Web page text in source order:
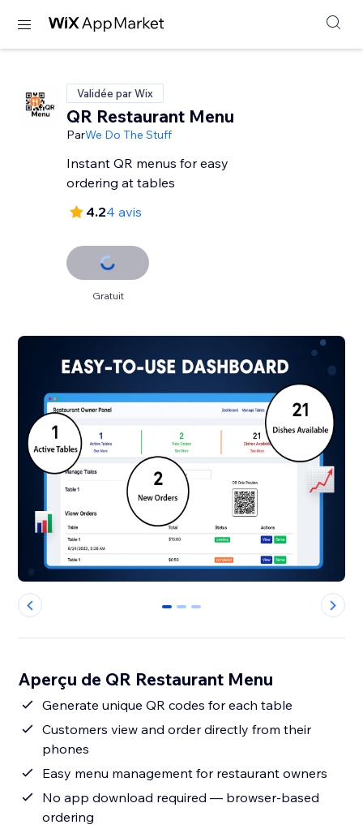
Validée par Wix
QR Restaurant Menu
ParWe Do The Stuff
Instant QR menus for easy
ordering at tables
4.24 avis
Gratuit
0 1 2
Aperçu de QR Restaurant Menu
Generate unique QR codes for each table
Customers view and order directly from their
phones
Easy menu management for restaurant owners
No app download required — browser-based
ordering